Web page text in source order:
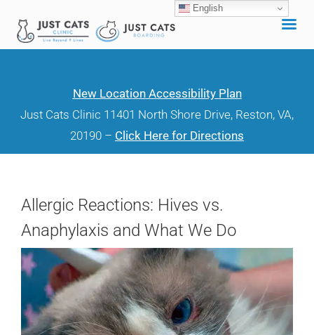
New Location Accessibility Plan
Just Cats Clinic 11401 North Shore Drive, Reston, VA,
20190 – Click Here for Directions
Allergic Reactions: Hives vs.
Anaphylaxis and What We Do
English